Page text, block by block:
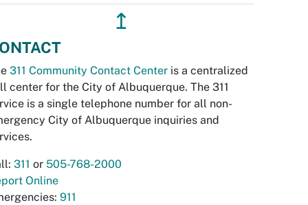
↥
311 Community Contact Center is a centralized
center for the City of Albuquerque. The 311
is a single telephone number for all non-
City of Albuquerque inquiries and
311 or 505-768-2000
Online
911